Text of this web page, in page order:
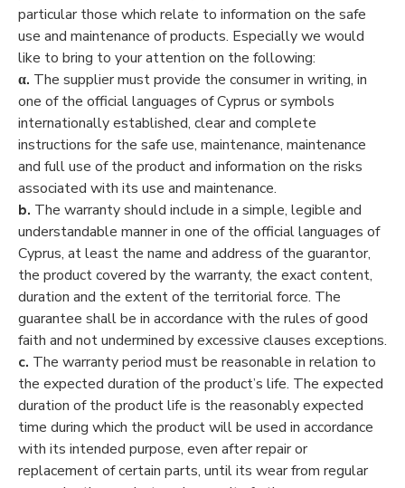
particular those which relate to information on the safe
use and maintenance of products. Especially we would
like to bring to your attention on the following:
α. The supplier must provide the consumer in writing, in
one of the official languages of Cyprus or symbols
internationally established, clear and complete
instructions for the safe use, maintenance, maintenance
and full use of the product and information on the risks
associated with its use and maintenance.
b. The warranty should include in a simple, legible and
understandable manner in one of the official languages of
Cyprus, at least the name and address of the guarantor,
the product covered by the warranty, the exact content,
duration and the extent of the territorial force. The
guarantee shall be in accordance with the rules of good
faith and not undermined by excessive clauses exceptions.
c. The warranty period must be reasonable in relation to
the expected duration of the product’s life. The expected
duration of the product life is the reasonably expected
time during which the product will be used in accordance
with its intended purpose, even after repair or
replacement of certain parts, until its wear from regular